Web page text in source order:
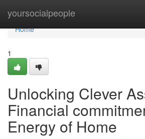
yoursocialpeople
Home
Home
1
Unlocking Clever
Financial
Energy of Home